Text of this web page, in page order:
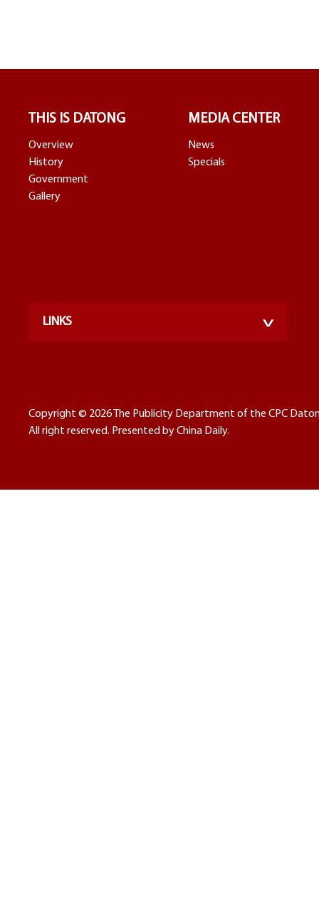
THIS IS DATONG
Overview
History
Government
Gallery
MEDIA CENTER
News
Specials
LINKS
Copyright © 2026 The Publicity Department of the CPC
All right reserved. Presented by China Daily.